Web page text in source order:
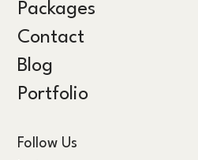
Packages
Contact
Blog
Portfolio
Follow Us